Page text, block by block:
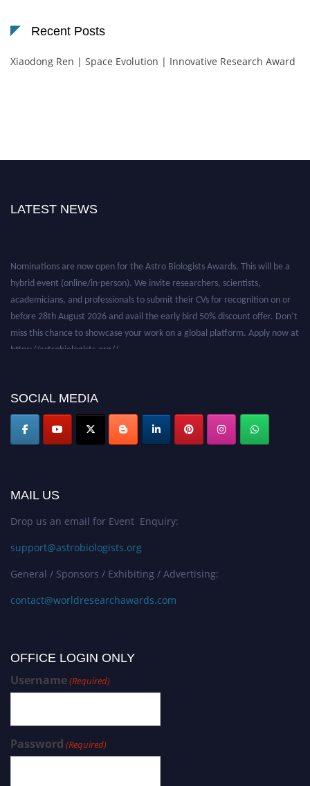
Recent Posts
Xiaodong Ren | Space Evolution | Innovative Research Award
LATEST NEWS
SOCIAL MEDIA
MAIL US
Drop us an email for Event Enquiry:
support@astrobiologists.org
General / Sponsors / Exhibiting / Advertising:
contact@worldresearchawards.com
OFFICE LOGIN ONLY
Username(Required)
Password (Required)